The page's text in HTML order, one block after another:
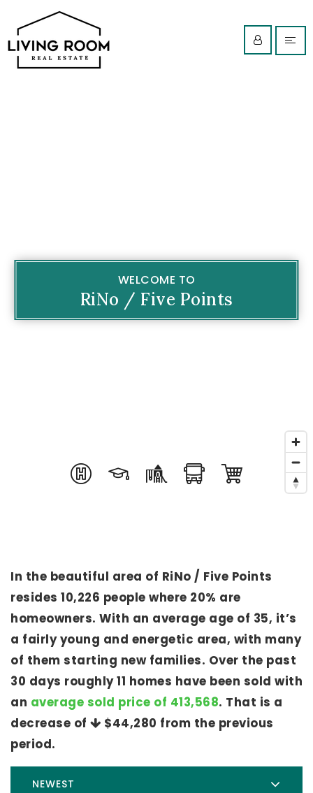
WELCOME TO
RiNo / Five Points
In the beautiful area of RiNo / Five Points
resides 10,226 people where 20% are
homeowners. With an average age of 35, it’s
a fairly young and energetic area, with many
of them starting new families. Over the past
30 days roughly 11 homes have been sold with
an average sold price of 413,568. That is a
decrease of
$44,280 from the previous
period.
NEWEST